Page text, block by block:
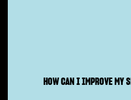
HOW CAN I IMPROVE MY